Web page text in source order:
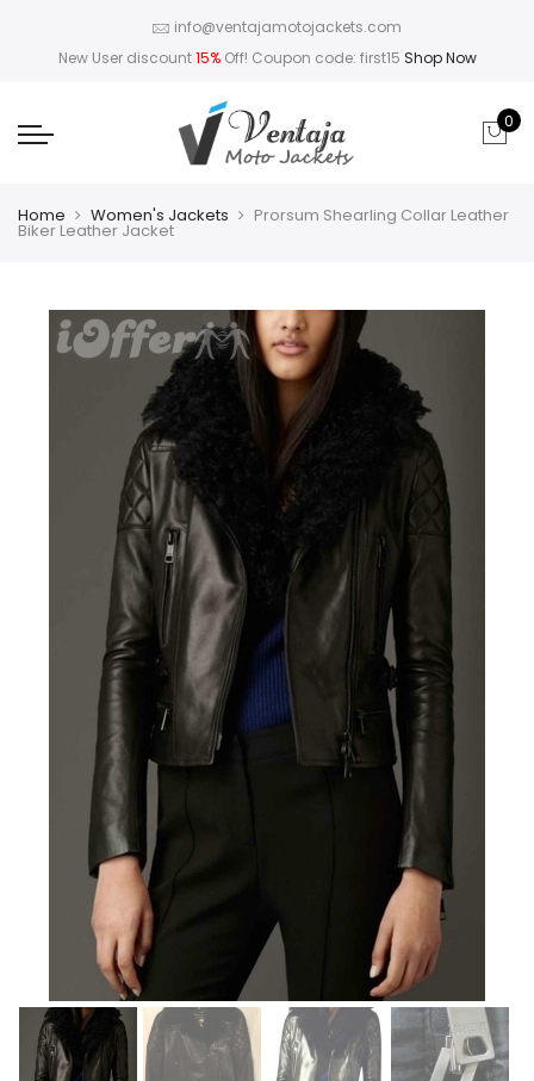
info@ventajamotojackets.com
New User discount15%Off! Coupon code: first15 Shop Now
0
Home Women's Jackets Prorsum Shearling Collar Leather
Biker Leather Jacket